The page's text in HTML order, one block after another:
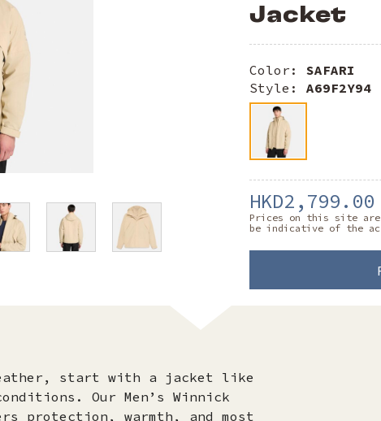
Jacket
Color: SAFARI
Style: A69F2Y94
HKD2,799.00
Prices on this site are
be indicative of the
start with a jacket like
Our Men’s Winnick
protection, warmth, and most